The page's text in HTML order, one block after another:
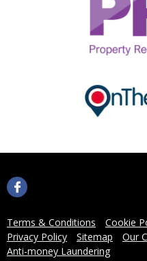
Terms & Conditions Cookie
Privacy Policy
Sitemap
Our
Anti-money Laundering